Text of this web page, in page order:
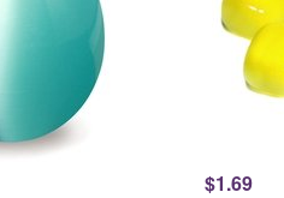
$1.69